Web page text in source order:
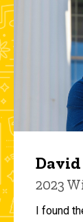
David
2023
I found